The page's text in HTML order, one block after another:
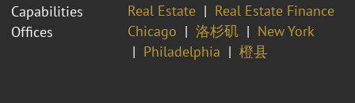
Capabilities
Real Estate
Real Estate Finance
Offices
Chicago 洛杉矶
New York
Philadelphia
橙县